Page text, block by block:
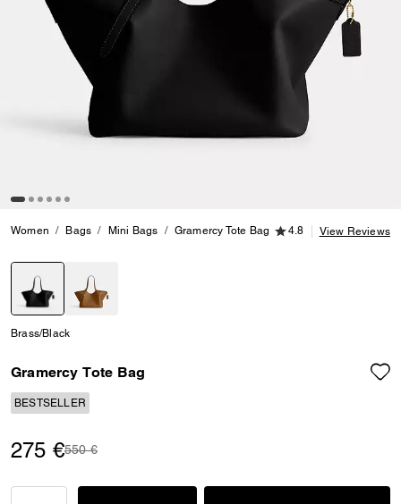
Women Bags Mini Bags Gramercy Tote Bag 4.8 out of 5
4.8 View Reviews
Brass/Black
Gramercy Tote Bag
BESTSELLER
275 €Price reduced from
550 €to